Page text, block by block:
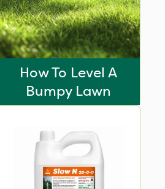
How To Level A
Bumpy Lawn